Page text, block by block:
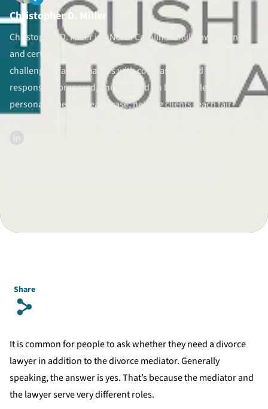
Divorce Litigation
Christopher D. Miller
Christopher D. Miller is a North Carolina family law attorney
and certified mediator committed to guiding clients through
challenging family matters with compassion and skill. He is
responsive, prepared, and focused on both the legal and
personal aspects of each case, helping clients reach fair
Share
s
It is common for people to ask whether they need a divorce
lawyer in addition to the divorce mediator. Generally
speaking, the answer is yes. That’s because the mediator and
the lawyer serve very different roles.